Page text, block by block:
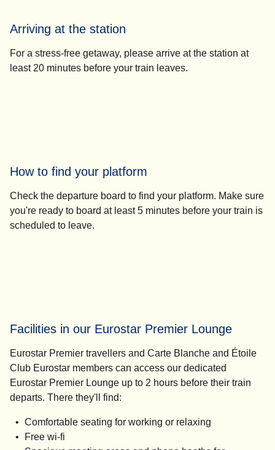
Arriving at the station
For a stress-free getaway, please arrive at the station at
least 20 minutes before your train leaves.
How to find your platform
Check the departure board to find your platform. Make sure
you're ready to board at least 5 minutes before your train is
scheduled to leave.
Facilities in our Eurostar Premier Lounge
Eurostar Premier travellers and Carte Blanche and Étoile
Club Eurostar members can access our dedicated
Eurostar Premier Lounge up to 2 hours before their train
departs. There they'll find:
Comfortable seating for working or relaxing
Free wi-fi